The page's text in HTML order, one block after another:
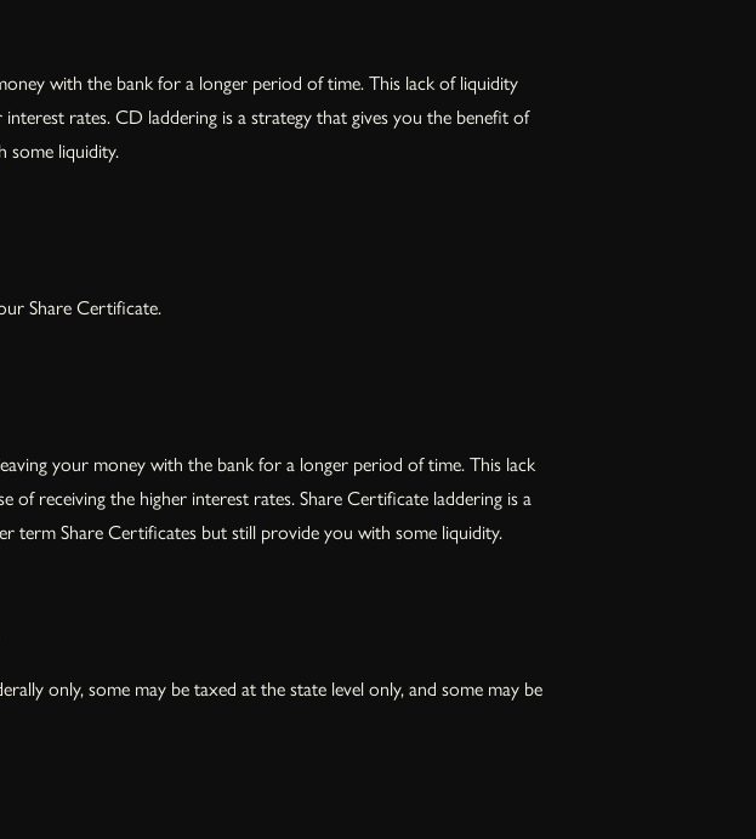
with the bank for a longer period of time. This lack of liquidity
rates. CD laddering is a strategy that gives you the benefit of
some liquidity.
Share Certificate.
your money with the bank for a longer period of time. This lack
receiving the higher interest rates. Share Certificate laddering is a
term Share Certificates but still provide you with some liquidity.
only, some may be taxed at the state level only, and some may be